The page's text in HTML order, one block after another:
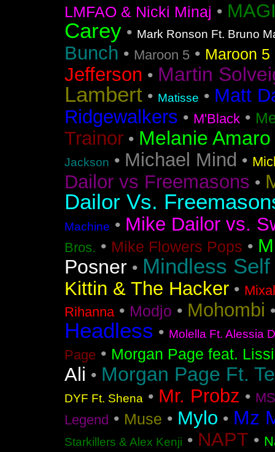
LMFAO & Nicki Minaj •
Carey • Mark Ronson Ft. Bruno
Bunch • Maroon 5 • Maroon
Jefferson • Martin
Lambert • Matisse • Matt
Ridgewalkers • M'Black •
Trainor • Melanie Amaro
Jackson • Michael Mind •
Dailor vs Freemasons •
Dailor Vs.
Machine • Mike Dailor vs.
Bros. • Mike Flowers Pops •
Posner • Mindless
Kittin & The Hacker •
Rihanna• Modjo • Mohombi
Headless • Molella Ft. Alessia
Page • Morgan Page feat.
Ali • Morgan Page Ft.
DYF Ft. Shena • Mr. Probz •
Legend • Muse • Mylo • Mz
Starkillers & Alex Kenji • NAPT •